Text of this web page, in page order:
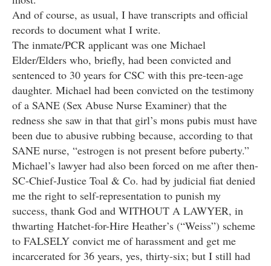
And of course, as usual, I have transcripts and official
records to document what I write.
The inmate/PCR applicant was one Michael
Elder/Elders who, briefly, had been convicted and
sentenced to 30 years for CSC with this pre-teen-age
daughter. Michael had been convicted on the testimony
of a SANE (Sex Abuse Nurse Examiner) that the
redness she saw in that that girl’s mons pubis must have
been due to abusive rubbing because, according to that
SANE nurse, “estrogen is not present before puberty.”
Michael’s lawyer had also been forced on me after then-
SC-Chief-Justice Toal & Co. had by judicial fiat denied
me the right to self-representation to punish my
success, thank God and WITHOUT A LAWYER, in
thwarting Hatchet-for-Hire Heather’s (“Weiss”) scheme
to FALSELY convict me of harassment and get me
incarcerated for 36 years, yes, thirty-six; but I still had